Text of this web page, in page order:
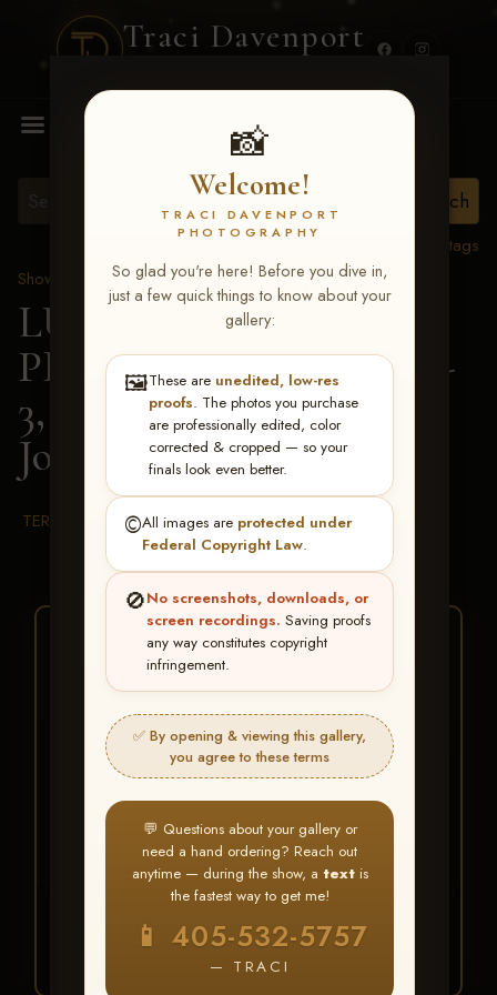
Traci Davenport
📸
Welcome!
TRACI DAVENPORT
PHOTOGRAPHY
So glad you're here! Before you dive in,
just a few quick things to know about your
gallery:
🖼️These are unedited, low-res
proofs. The photos you purchase
are professionally edited, color
corrected & cropped — so your
finals look even better.
©️All images are protected under
Federal Copyright Law.
🚫No screenshots, downloads, or
screen recordings. Saving proofs
any way constitutes copyright
infringement.
✅ By opening & viewing this gallery,
you agree to these terms
💬 Questions about your gallery or
need a hand ordering? Reach out
anytime — during the show, a textis
the fastest way to get me!
📱 405-532-5757
— TRACI
MENU
View all tags
Show Proofs
>2026 Events
LUCKY DOG
PRODUCTIONS May 1-
3, 2026 Starkville, MS
Josie Estes
TERMS & CONDITIONS
★ ★ ★
BUY ALL FAVORITES
SPECIAL!
It's easy to buy just your favorite photos!
HERE IS HOW
Create an accountorLog In
Find your albumand favorite
your images throughout the show
My Account >
Favorites— then clickBUY